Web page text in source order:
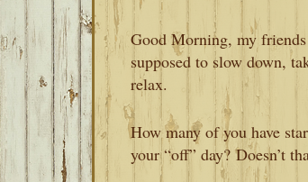
Good Morning, my
supposed to slow down,
relax.
How many of you have
your “off” day? Doesn’t